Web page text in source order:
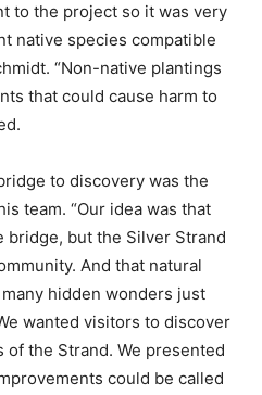
to the project so it was very
native species compatible
“Non-native plantings
that could cause harm to
to discovery was the
team. “Our idea was that
bridge, but the Silver Strand
And that natural
hidden wonders just
wanted visitors to discover
the Strand. We presented
could be called